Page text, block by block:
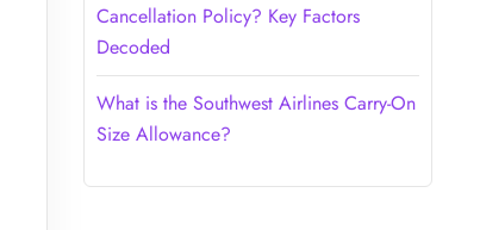
Cancellation Policy? Key Factors
Decoded
What is the Southwest Airlines Carry-On
Size Allowance?